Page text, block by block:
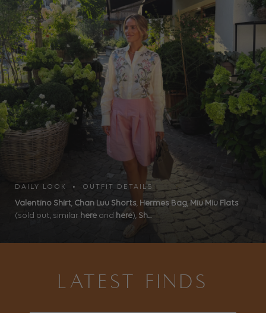
DAILY LOOK • OUTFIT DETAILS
Valentino Shirt, Chan Luu Shorts, Hermes Bag, Miu Miu Flats
(sold out, similar here and here), Sh...
LATEST FINDS